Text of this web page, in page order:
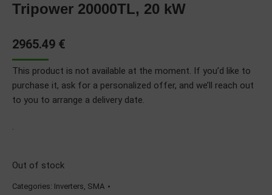
Tripower 20000TL, 20 kW
2965.49 €
This product is not available at the moment. If you’d like to
purchase it, ask for a personalized offer, and we’ll reach out
to you to arrange a delivery date.
.
Out of stock
Categories: Inverters, SMA